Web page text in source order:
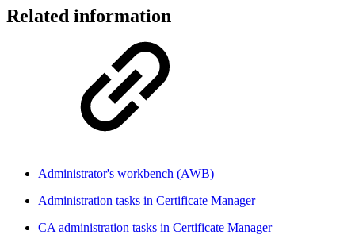
Related information
Administrator's workbench (AWB)
Administration tasks in Certificate Manager
CA administration tasks in Certificate Manager